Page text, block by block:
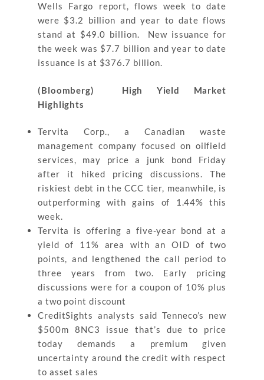
Wells Fargo report, flows week to date
were $3.2 billion and year to date flows
stand at $49.0 billion. New issuance for
the week was $7.7 billion and year to date
issuance is at $376.7 billion.
(Bloomberg) High Yield Market
Highlights
Tervita Corp., a Canadian waste
management company focused on oilfield
services, may price a junk bond Friday
after it hiked pricing discussions. The
riskiest debt in the CCC tier, meanwhile, is
outperforming with gains of 1.44% this
week.
Tervita is offering a five-year bond at a
yield of 11% area with an OID of two
points, and lengthened the call period to
three years from two. Early pricing
discussions were for a coupon of 10% plus
a two point discount
CreditSights analysts said Tenneco’s new
$500m 8NC3 issue that’s due to price
today demands a premium given
uncertainty around the credit with respect
to asset sales